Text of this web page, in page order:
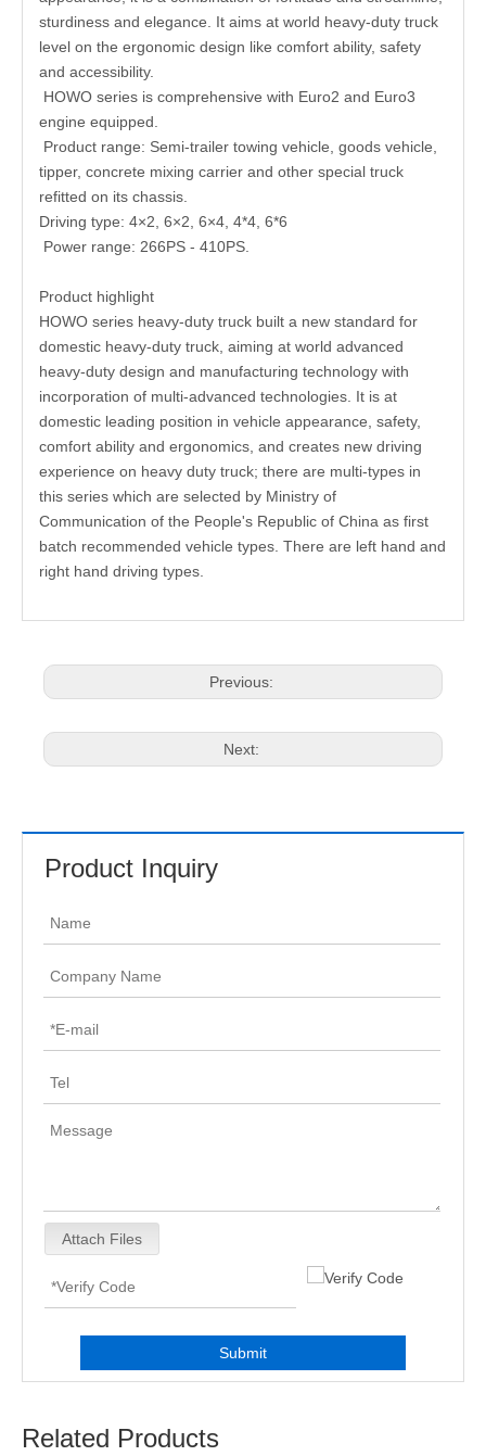
sturdiness and elegance. It aims at world heavy-duty truck
level on the ergonomic design like comfort ability, safety
and accessibility.
HOWO series is comprehensive with Euro2 and Euro3
engine equipped.
Product range: Semi-trailer towing vehicle, goods vehicle,
tipper, concrete mixing carrier and other special truck
refitted on its chassis.
Driving type: 4×2, 6×2, 6×4, 4*4, 6*6
Power range: 266PS - 410PS.
Product highlight
HOWO series heavy-duty truck built a new standard for
domestic heavy-duty truck, aiming at world advanced
heavy-duty design and manufacturing technology with
incorporation of multi-advanced technologies. It is at
domestic leading position in vehicle appearance, safety,
comfort ability and ergonomics, and creates new driving
experience on heavy duty truck; there are multi-types in
this series which are selected by Ministry of
Communication of the People's Republic of China as first
batch recommended vehicle types. There are left hand and
right hand driving types.
Previous:
Next:
Product Inquiry
Attach Files
Submit
Related Products